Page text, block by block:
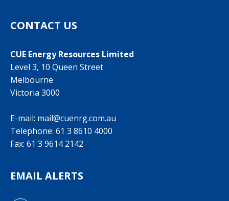
CONTACT US
CUE Energy Resources Limited
Level 3, 10 Queen Street
Melbourne
Victoria 3000
E-mail: mail@cuenrg.com.au
Telephone: 61 3 8610 4000
Fax: 61 3 9614 2142
EMAIL ALERTS